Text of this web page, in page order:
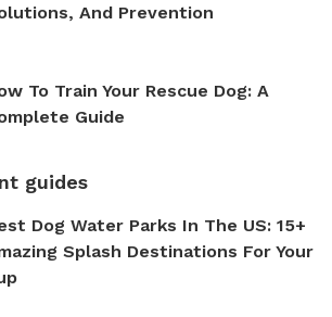
And Prevention
To Train Your Rescue Dog: A
Guide
guides
Dog Water Parks In The US: 15+
Splash Destinations For Your